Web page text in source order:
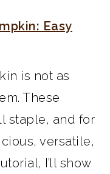
Easy
is not as
These
staple, and for
versatile,
I’ll show